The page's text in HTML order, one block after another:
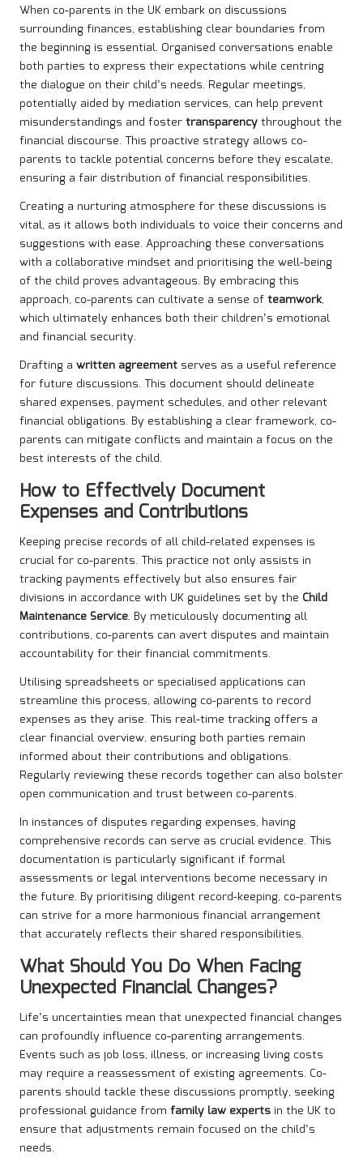
When co-parents in the UK embark on discussions
surrounding finances, establishing clear boundaries from
the beginning is essential. Organised conversations enable
both parties to express their expectations while centring
the dialogue on their child’s needs. Regular meetings,
potentially aided by mediation services, can help prevent
misunderstandings and fostertransparencythroughout the
financial discourse. This proactive strategy allows co-
parents to tackle potential concerns before they escalate,
ensuring a fair distribution of financial responsibilities.
Creating a nurturing atmosphere for these discussions is
vital, as it allows both individuals to voice their concerns and
suggestions with ease. Approaching these conversations
with a collaborative mindset and prioritising the well-being
of the child proves advantageous. By embracing this
approach, co-parents can cultivate a sense ofteamwork,
which ultimately enhances both their children’s emotional
and financial security.
Drafting a written agreement serves as a useful reference
for future discussions. This document should delineate
shared expenses, payment schedules, and other relevant
financial obligations. By establishing a clear framework, co-
parents can mitigate conflicts and maintain a focus on the
best interests of the child.
How to Effectively Document
Expenses and Contributions
Keeping precise records of all child-related expenses is
crucial for co-parents. This practice not only assists in
tracking payments effectively but also ensures fair
divisions in accordance with UK guidelines set by the Child
Maintenance Service. By meticulously documenting all
contributions, co-parents can avert disputes and maintain
accountability for their financial commitments.
Utilising spreadsheets or specialised applications can
streamline this process, allowing co-parents to record
expenses as they arise. This real-time tracking offers a
clear financial overview, ensuring both parties remain
informed about their contributions and obligations.
Regularly reviewing these records together can also bolster
open communication and trust between co-parents.
In instances of disputes regarding expenses, having
comprehensive records can serve as crucial evidence. This
documentation is particularly significant if formal
assessments or legal interventions become necessary in
the future. By prioritising diligent record-keeping, co-parents
can strive for a more harmonious financial arrangement
that accurately reflects their shared responsibilities.
What Should You Do When Facing
Unexpected Financial Changes?
Life’s uncertainties mean that unexpected financial changes
can profoundly influence co-parenting arrangements.
Events such as job loss, illness, or increasing living costs
may require a reassessment of existing agreements. Co-
parents should tackle these discussions promptly, seeking
professional guidance from family law experts in the UK to
ensure that adjustments remain focused on the child’s
needs.